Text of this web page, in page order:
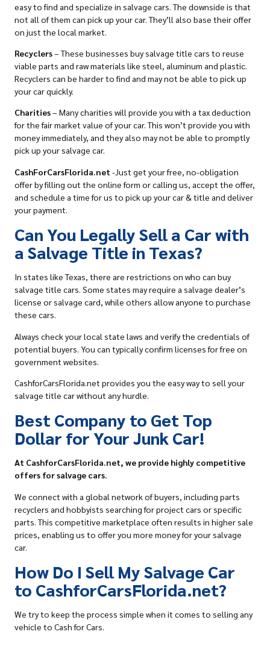
easy to find and specialize in salvage cars. The downside is that
not all of them can pick up your car. They’ll also base their offer
on just the local market.
Recyclers– These businesses buy salvage title cars to reuse
viable parts and raw materials like steel, aluminum and plastic.
Recyclers can be harder to find and may not be able to pick up
your car quickly.
Charities– Many charities will provide you with a tax deduction
for the fair market value of your car. This won’t provide you with
money immediately, and they also may not be able to promptly
pick up your salvage car.
CashForCarsFlorida.net -Just get your free, no-obligation
offer by filling out the online form or calling us, accept the offer,
and schedule a time for us to pick up your car & title and deliver
your payment.
Can You Legally Sell a Car with
a Salvage Title in Texas?
In states like Texas, there are restrictions on who can buy
salvage title cars. Some states may require a salvage dealer’s
license or salvage card, while others allow anyone to purchase
these cars.
Always check your local state laws and verify the credentials of
potential buyers. You can typically confirm licenses for free on
government websites.
CashforCarsFlorida.net provides you the easy way to sell your
salvage title car without any hurdle.
Best Company to Get Top
Dollar for Your Junk Car!
At CashforCarsFlorida.net, we provide highly competitive
offers for salvage cars.
We connect with a global network of buyers, including parts
recyclers and hobbyists searching for project cars or specific
parts. This competitive marketplace often results in higher sale
prices, enabling us to offer you more money for your salvage
car.
How Do I Sell My Salvage Car
to CashforCarsFlorida.net?
We try to keep the process simple when it comes to selling any
vehicle to Cash for Cars.